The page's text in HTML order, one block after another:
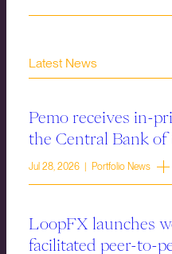
Latest News
Pemo receives in-
the Central Bank
Jul 28, 2026 | Portfolio News
LoopFX launches
facilitated peer-to-